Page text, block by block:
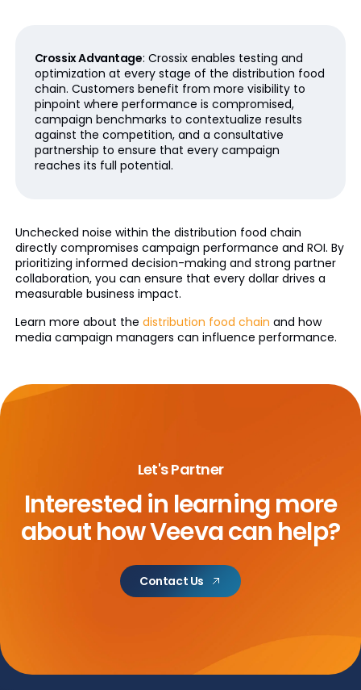
Crossix Advantage: Crossix enables testing and
optimization at every stage of the distribution food
chain. Customers benefit from more visibility to
pinpoint where performance is compromised,
campaign benchmarks to contextualize results
against the competition, and a consultative
partnership to ensure that every campaign
reaches its full potential.
Unchecked noise within the distribution food chain
directly compromises campaign performance and ROI. By
prioritizing informed decision-making and strong partner
collaboration, you can ensure that every dollar drives a
measurable business impact.
Learn more about the distribution food chain and how
media campaign managers can influence performance.
Let's Partner
Interested in learning more
abouthow Veeva can help?
Contact Us